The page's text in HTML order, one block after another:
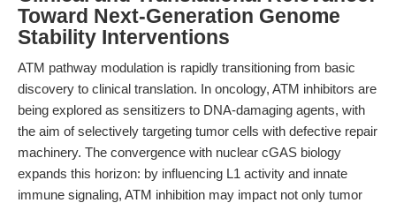
Toward Next-Generation Genome
Stability Interventions
ATM pathway modulation is rapidly transitioning from basic
discovery to clinical translation. In oncology, ATM inhibitors are
being explored as sensitizers to DNA-damaging agents, with
the aim of selectively targeting tumor cells with defective repair
machinery. The convergence with nuclear cGAS biology
expands this horizon: by influencing L1 activity and innate
immune signaling, ATM inhibition may impact not only tumor